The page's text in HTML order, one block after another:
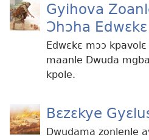
Gyihova
Ɔhɔha
Edwɛkɛ mɔɔ
maanle Dwuda
kpole.
Bɛzɛkye
Dwudama zonlenle